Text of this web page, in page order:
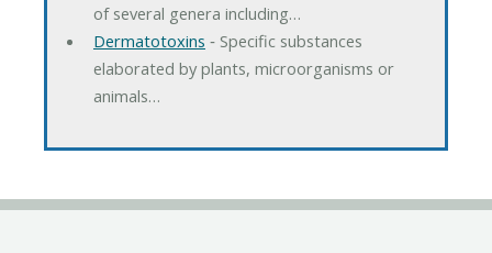
of several genera including…
Dermatotoxins ‐ Specific substances
elaborated by plants, microorganisms or
animals…